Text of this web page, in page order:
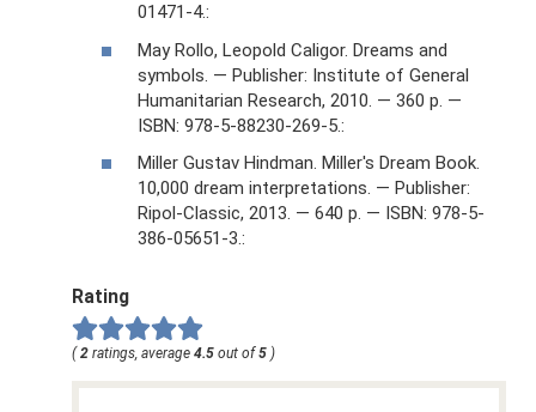
01471-4.:
May Rollo, Leopold Caligor. Dreams and
symbols. — Publisher: Institute of General
Humanitarian Research, 2010. — 360 p. —
ISBN: 978-5-88230-269-5.:
Miller Gustav Hindman. Miller's Dream Book.
10,000 dream interpretations. — Publisher:
Ripol-Classic, 2013. — 640 p. — ISBN: 978-5-
386-05651-3.:
Rating
( 2 ratings, average 4.5 out of 5 )